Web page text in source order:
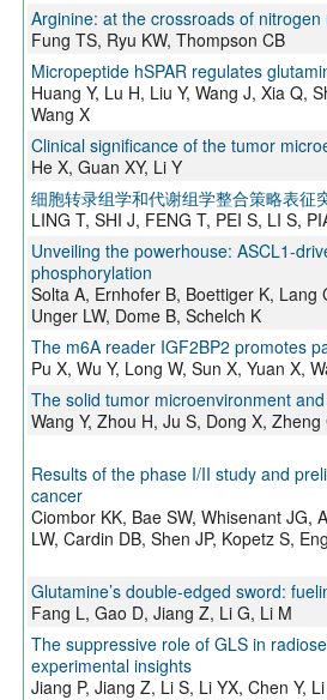
Arginine: at the crossroads of nitrogen
Fung TS, Ryu KW, Thompson CB
Micropeptide hSPAR regulates
Huang Y, Lu H, Liu Y, Wang J, Xia Q,
Wang X
Clinical significance of the tumor
He X, Guan XY, Li Y
细胞转录组学和代谢组学整合策略表征
LING T, SHI J, FENG T, PEI S, LI S,
Unveiling the powerhouse: ASCL1-
phosphorylation
Solta A, Ernhofer B, Boettiger K,
Unger LW, Dome B, Schelch K
The m6A reader IGF2BP2 promotes
Pu X, Wu Y, Long W, Sun X, Yuan X,
The solid tumor microenvironment
Wang Y, Zhou H, Ju S, Dong X, Zheng
Results of the phase I/II study and
cancer
Ciombor KK, Bae SW, Whisenant JG,
LW, Cardin DB, Shen JP, Kopetz S,
Glutamine’s double-edged sword:
Fang L, Gao D, Jiang Z, Li G, Li M
The suppressive role of GLS in
experimental insights
Jiang P, Jiang Z, Li S, Li YX, Chen Y,